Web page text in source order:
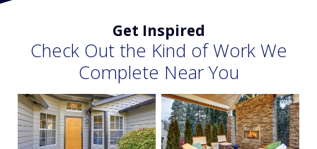
Get Inspired
Check Out the Kind of Work We
Complete Near You